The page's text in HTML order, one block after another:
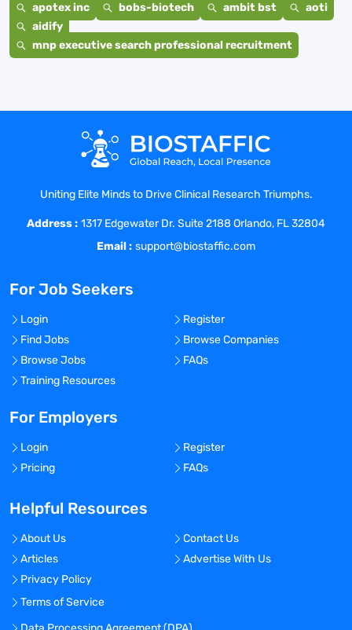
apotex inc
bobs-biotech ambit bst
aoti
aidify
mnp executive search professional recruitment
Uniting Elite Minds to Drive Clinical Research Triumphs.
Address : 1317 Edgewater Dr. Suite 2188 Orlando, FL 32804
Email : support@biostaffic.com
For Job Seekers
Login
Register
Find Jobs
Browse Companies
Browse Jobs
FAQs
Training Resources
For Employers
Login
Register
Pricing
FAQs
Helpful Resources
About Us
Contact Us
Articles
Advertise With Us
Privacy Policy
Terms of Service